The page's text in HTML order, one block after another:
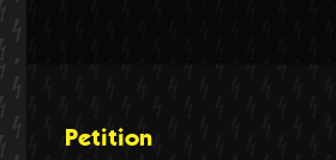
Petition